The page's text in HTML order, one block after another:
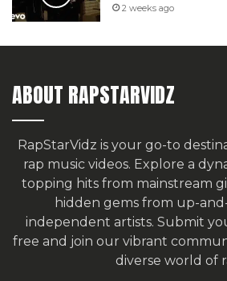
2 weeks ago
ABOUT RAPSTARVIDZ
RapStarVidz is your go-to
rap music videos. Explore a
topping hits from mainstream
hidden gems from up-
independent artists. Submit
free and join our vibrant
diverse world of